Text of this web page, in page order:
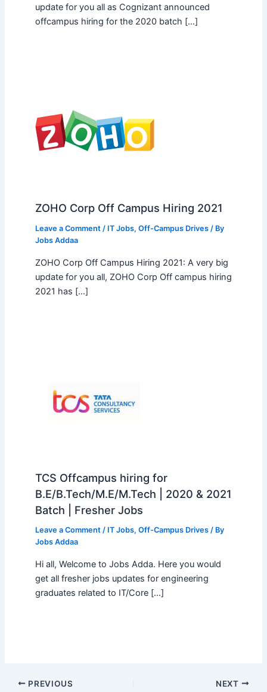
update for you all as Cognizant announced
offcampus hiring for the 2020 batch […]
ZOHO Corp Off Campus Hiring 2021
Leave a Comment / IT Jobs, Off-Campus Drives/ By
Jobs Addaa
ZOHO Corp Off Campus Hiring 2021: A very big
update for you all, ZOHO Corp Off campus hiring
2021 has […]
TCS Offcampus hiring for
B.E/B.Tech/M.E/M.Tech | 2020 & 2021
Batch | Fresher Jobs
Leave a Comment / IT Jobs, Off-Campus Drives/ By
Jobs Addaa
Hi all, Welcome to Jobs Adda. Here you would
get all fresher jobs updates for engineering
graduates related to IT/Core […]
PREVIOUS NEXT